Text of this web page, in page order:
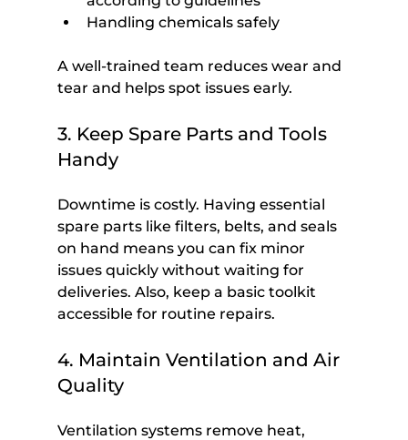
Handling chemicals safely
A well-trained team reduces wear and
tear and helps spot issues early.
3. Keep Spare Parts and Tools
Handy
Downtime is costly. Having essential
spare parts like filters, belts, and seals
on hand means you can fix minor
issues quickly without waiting for
deliveries. Also, keep a basic toolkit
accessible for routine repairs.
4. Maintain Ventilation and Air
Quality
Ventilation systems remove heat,